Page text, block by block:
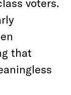
voters.
that